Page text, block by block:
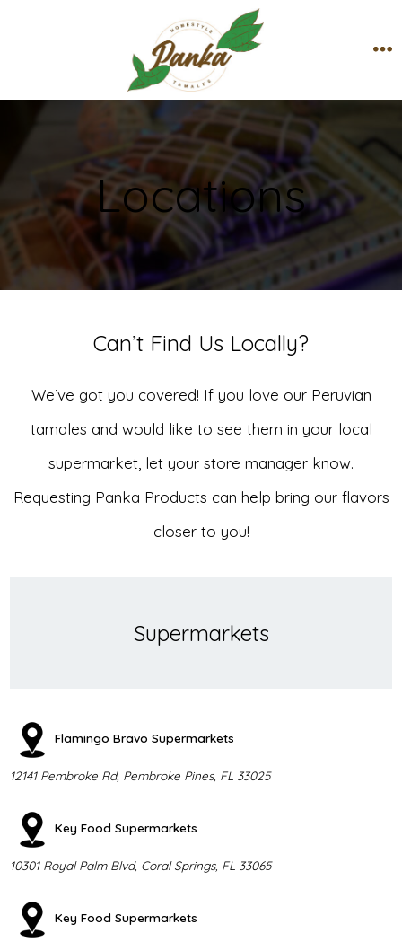
Locations
Can’t Find Us Locally?
We’ve got you covered! If you love our Peruvian
tamales and would like to see them in your local
supermarket, let your store manager know.
Requesting Panka Products can help bring our flavors
closer to you!
Supermarkets
Flamingo Bravo Supermarkets
12141 Pembroke Rd, Pembroke Pines, FL 33025
Key Food Supermarkets
10301 Royal Palm Blvd, Coral Springs, FL 33065
Key Food Supermarkets